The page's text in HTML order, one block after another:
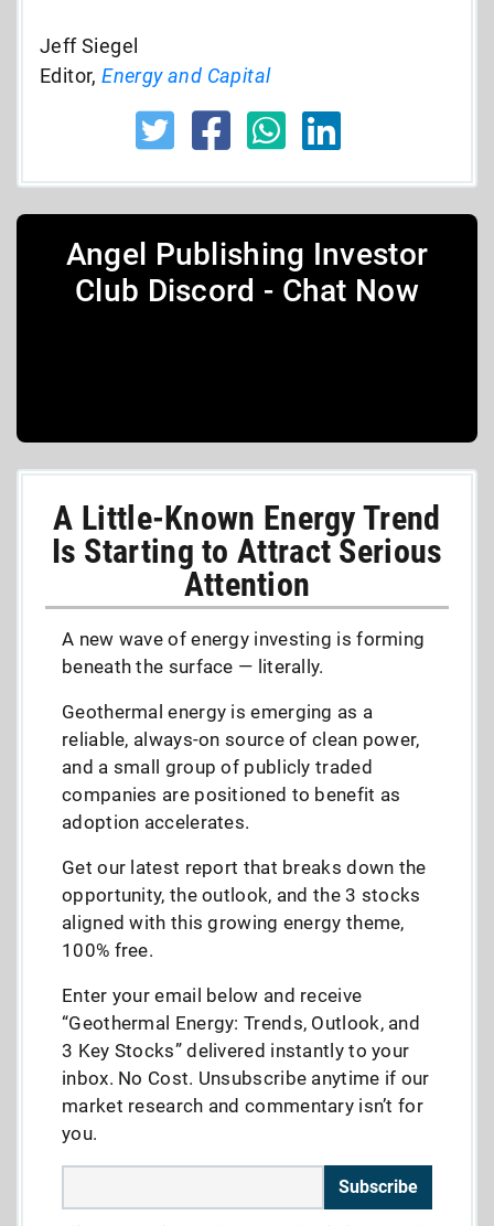
Jeff Siegel
Editor,Energy and Capital
Angel Publishing Investor
Club Discord - Chat Now
A Little-Known Energy Trend
Is Starting to Attract Serious
Attention
A new wave of energy investing is forming
beneath the surface — literally.
Geothermal energy is emerging as a
reliable, always-on source of clean power,
and a small group of publicly traded
companies are positioned to benefit as
adoption accelerates.
Get our latest report that breaks down the
opportunity, the outlook, and the 3 stocks
aligned with this growing energy theme,
100% free.
Enter your email below and receive
“Geothermal Energy: Trends, Outlook, and
3 Key Stocks” delivered instantly to your
inbox. No Cost. Unsubscribe anytime if our
market research and commentary isn’t for
you.
Subscribe